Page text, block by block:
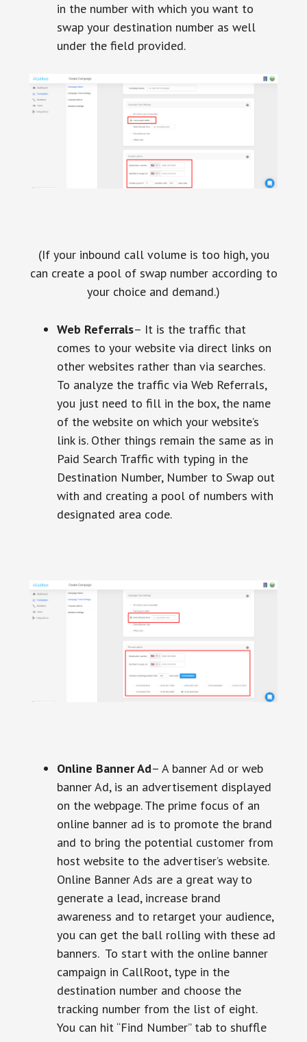
in the number with which you want to
swap your destination number as well
under the field provided.
(If your inbound call volume is too high, you
can create a pool of swap number according to
your choice and demand.)
Web Referrals– It is the traffic that
comes to your website via direct links on
other websites rather than via searches.
To analyze the traffic via Web Referrals,
you just need to fill in the box, the name
of the website on which your website’s
link is. Other things remain the same as in
Paid Search Traffic with typing in the
Destination Number, Number to Swap out
with and creating a pool of numbers with
designated area code.
Online Banner Ad– A banner Ad or web
banner Ad, is an advertisement displayed
on the webpage. The prime focus of an
online banner ad is to promote the brand
and to bring the potential customer from
host website to the advertiser’s website.
Online Banner Ads are a great way to
generate a lead, increase brand
awareness and to retarget your audience,
you can get the ball rolling with these ad
banners. To start with the online banner
campaign in CallRoot, type in the
destination number and choose the
tracking number from the list of eight.
You can hit “Find Number” tab to shuffle